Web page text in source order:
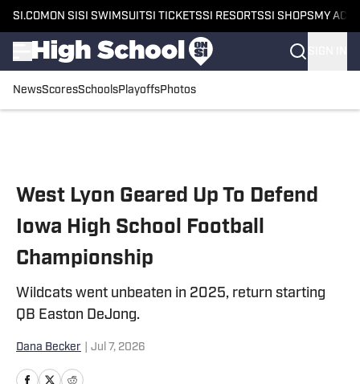
SI.COM ON SI SI SWIMSUITSI TICKETSSI RESORTSSI SHOPS MY
NewsScoresSchoolsPlayoffsPhotos
West Lyon Geared Up To Defend
Iowa High School Football
Championship
Wildcats went unbeaten in 2025, return starting
QB Easton DeJong.
Dana Becker Jul 7, 2026